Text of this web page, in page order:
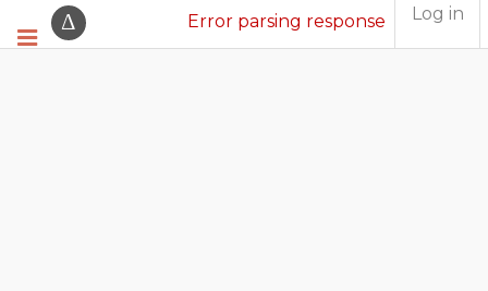
Error parsing response Log in